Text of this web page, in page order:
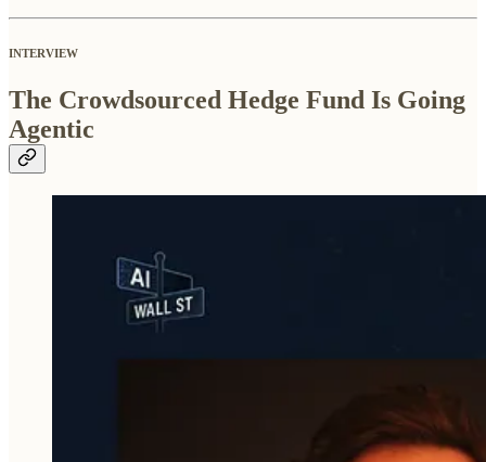
INTERVIEW
The Crowdsourced Hedge Fund Is Going
Agentic